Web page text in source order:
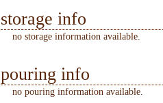
storage info
no storage information available.
pouring info
no pouring information available.